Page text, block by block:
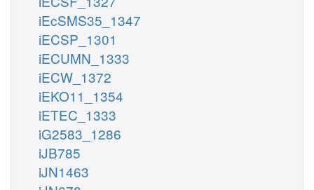
iEcSMS35_1347
iECSP_1301
iECUMN_1333
iECW_1372
iEKO11_1354
iETEC_1333
iG2583_1286
iJB785
iJN1463